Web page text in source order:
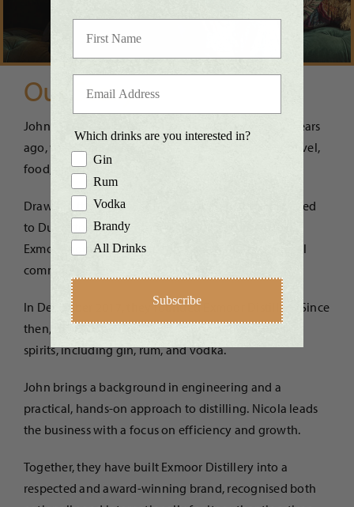
Our Story
John and Nicola first met in a cocktail bar over 30 years
ago, where they discovered a shared passion for travel,
food, and quality spirits.
Drawn to the beauty of the South West, they relocated
to Dulverton in 2006. Today, they are proud to call
Exmoor home and are deeply connected to the local
community.
In December 2017, they founded Exmoor Distillery. Since
then, they have developed a range of high-quality
spirits, including gin, rum, and vodka.
John brings a background in engineering and a
practical, hands-on approach to distilling. Nicola leads
the business with a focus on efficiency and growth.
Together, they have built Exmoor Distillery into a
respected and award-winning brand, recognised both
Which drinks are you interested in?
Gin
Rum
Vodka
Brandy
All Drinks
Subscribe